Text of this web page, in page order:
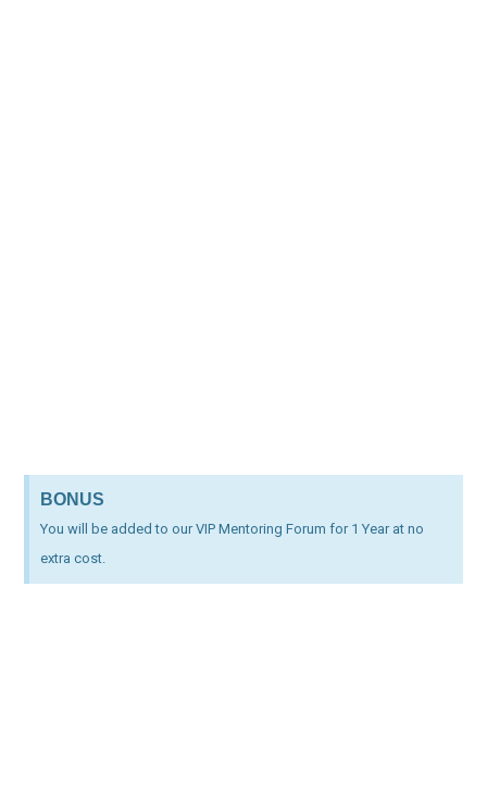
BONUS
You will be added to our VIP Mentoring Forum for 1 Year at no
extra cost.